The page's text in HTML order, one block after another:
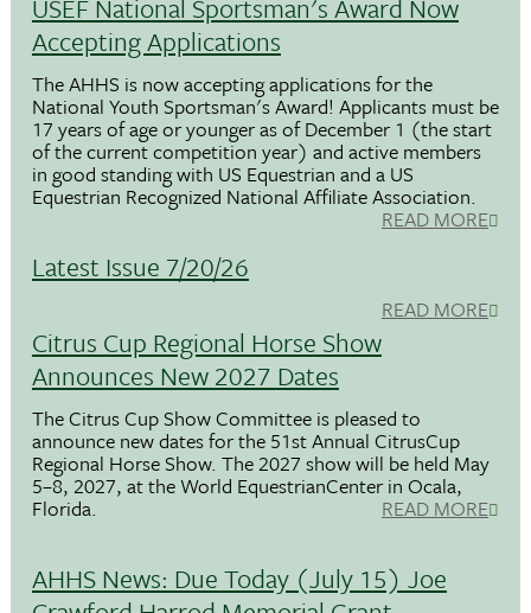
USEF National Sportsman's Award Now
Accepting Applications
The AHHS is now accepting applications for the
National Youth Sportsman's Award! Applicants must be
17 years of age or younger as of December 1 (the start
of the current competition year) and active members
in good standing with US Equestrian and a US
Equestrian Recognized National Affiliate Association.
READ MORE
Latest Issue 7/20/26
READ MORE
Citrus Cup Regional Horse Show
Announces New 2027 Dates
The Citrus Cup Show Committee is pleased to
announce new dates for the 51st Annual CitrusCup
Regional Horse Show. The 2027 show will be held May
5–8, 2027, at the World EquestrianCenter in Ocala,
Florida. READ MORE
AHHS News: Due Today (July 15) Joe